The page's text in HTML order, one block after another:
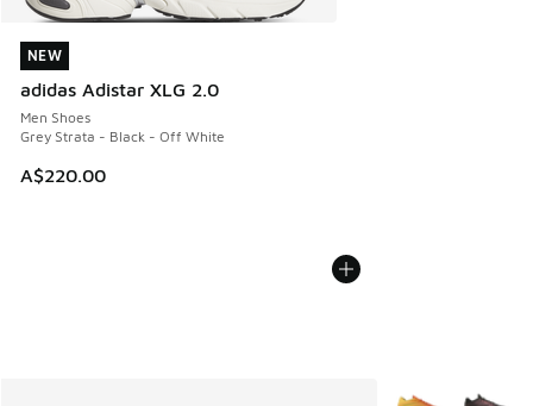
NEW
adidas Adistar XLG 2.0
Men Shoes
Grey Strata - Black - Off White
A$220.00
NEW
More Colors